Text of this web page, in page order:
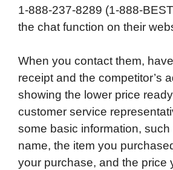
1-888-237-8289 (1-888-
the chat function on their
When you contact them,
receipt and the competitor’s
showing the lower price
customer service
some basic information, such
name, the item you
your purchase, and the price